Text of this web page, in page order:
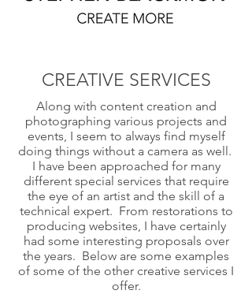
CREATIVE SERVICES
Along with content creation and
photographing various projects and
events, I seem to always find myself
doing things without a camera as well.
I have been approached for many
different special services that require
the eye of an artist and the skill of a
technical expert. From restorations to
producing websites, I have certainly
had some interesting proposals over
the years. Below are some examples
of some of the other creative services I
offer.